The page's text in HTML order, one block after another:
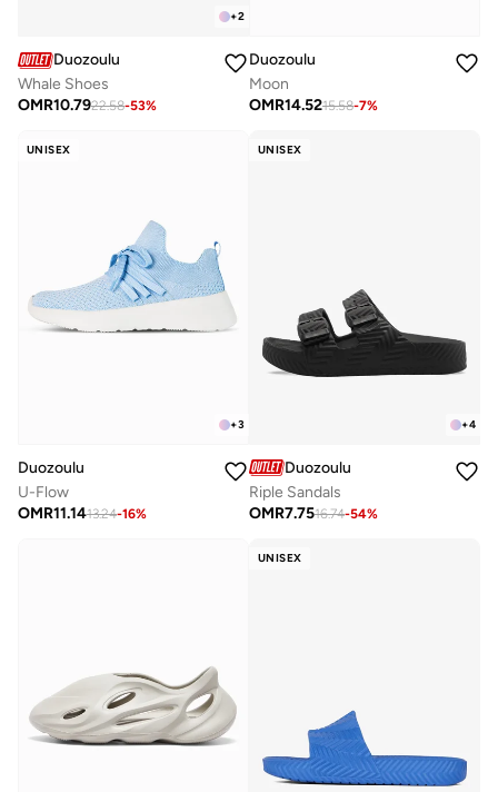
+2
Duozoulu
Whale Shoes
OMR10.7922.58-53%
Duozoulu
Moon
OMR14.5215.58-7%
UNISEX
+3
Duozoulu
U-Flow
OMR11.1413.24-16%
UNISEX
+4
Duozoulu
Riple Sandals
OMR7.7516.74-54%
UNISEX